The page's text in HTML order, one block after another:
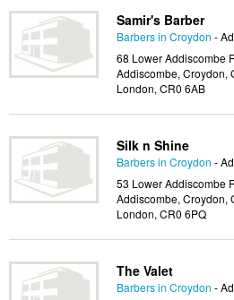
Samir's Barber
Barbers in Croydon -
68 Lower Addiscombe
Addiscombe, Croydon,
London, CR0 6AB
Silk n Shine
Barbers in Croydon -
53 Lower Addiscombe
Addiscombe, Croydon,
London, CR0 6PQ
The Valet
Barbers in Croydon -